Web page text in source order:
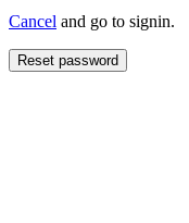
Cancel and go to signin.
Reset password